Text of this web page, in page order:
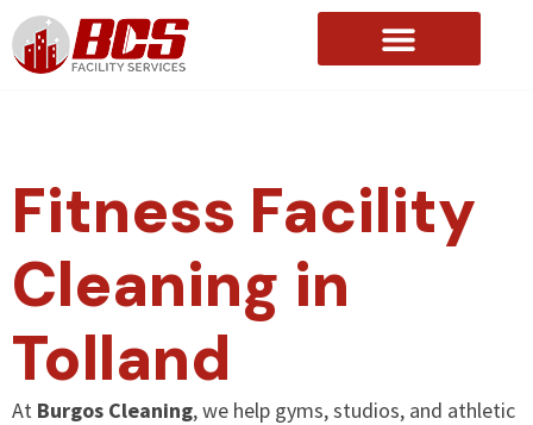
Fitness Facility
Cleaning in
Tolland
At Burgos Cleaning, we help gyms, studios, and athletic